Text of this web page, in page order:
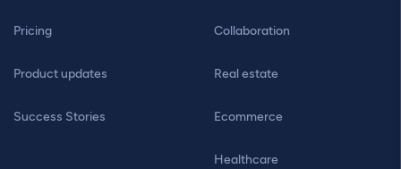
Pricing
Product updates
Success Stories
Collaboration
Real estate
Ecommerce
Healthcare